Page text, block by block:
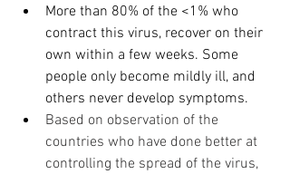
More than 80% of the <1% who
contract this virus, recover on their
own within a few weeks. Some
people only become mildly ill, and
others never develop symptoms.
Based on observation of the
countries who have done better at
controlling the spread of the virus,